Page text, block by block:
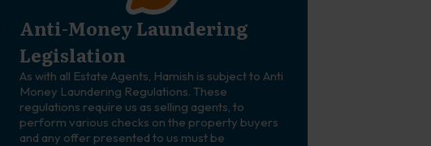
Anti-Money Laundering
Legislation
As with all Estate Agents, Hamish is subject to Anti
Money Laundering Regulations. These
regulations require us as selling agents, to
perform various checks on the property buyers
and any offer presented to us must be